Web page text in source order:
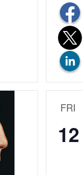
FRI
12